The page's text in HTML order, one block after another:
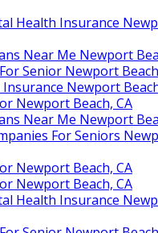
Health Insurance
Near Me Newport
Senior Newport
Newport
Newport Beach, CA
Near Me Newport
For Seniors
Newport Beach, CA
Newport Beach, CA
Health Insurance